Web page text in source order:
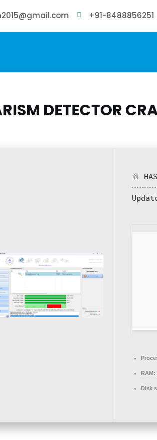
+91-8488856251
DETECTOR
📎
RAM:
Disk